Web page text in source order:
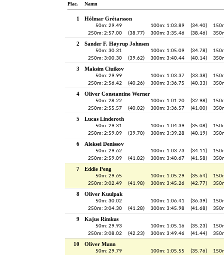
Plac. Namn
1 Hólmar Grétarsson
50m: 29.49 100m: 1:03.89 (34.40)
250m: 2:57.00
(38.77) 300m: 3:35.46 (38.46)
2 Sander F. Høyrup Johnsen
50m: 30.31 100m: 1:05.09 (34.78)
250m: 3:00.30
(39.62) 300m: 3:40.44 (40.14)
3 Maksim Ciuikov
50m: 29.99 100m: 1:03.37 (33.38)
250m: 2:56.42
(40.26) 300m: 3:36.75 (40.33)
4 Oliver Constantine Werner
50m: 28.22 100m: 1:01.20 (32.98)
250m: 2:55.57
(40.02) 300m: 3:36.57 (41.00)
5 Lucas Linderoth
50m: 29.31 100m: 1:04.39 (35.08)
250m: 2:59.09
(39.70) 300m: 3:39.28 (40.19)
6 Aleksei Denissov
50m: 29.62 100m: 1:03.73 (34.11)
250m: 2:59.09
(41.82) 300m: 3:40.67 (41.58)
7 Eddie Peng
50m: 29.65 100m: 1:05.29 (35.64)
250m: 3:02.49
(41.98) 300m: 3:45.26 (42.77)
8 Oliver Kuulpak
50m: 30.02 100m: 1:06.41 (36.39)
250m: 3:04.30
(41.28) 300m: 3:45.98 (41.68)
9 Kajus Rimkus
50m: 29.93 100m: 1:05.16 (35.23)
250m: 3:08.02
(42.23) 300m: 3:49.46 (41.44)
10 Oliver Munn
50m: 29.79 100m: 1:05.55 (35.76)